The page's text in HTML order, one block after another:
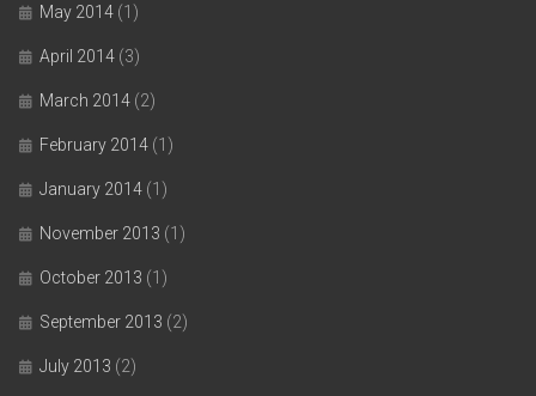
May 2014 (1)
April 2014 (3)
March 2014 (2)
February 2014 (1)
January 2014 (1)
November 2013 (1)
October 2013 (1)
September 2013 (2)
July 2013 (2)